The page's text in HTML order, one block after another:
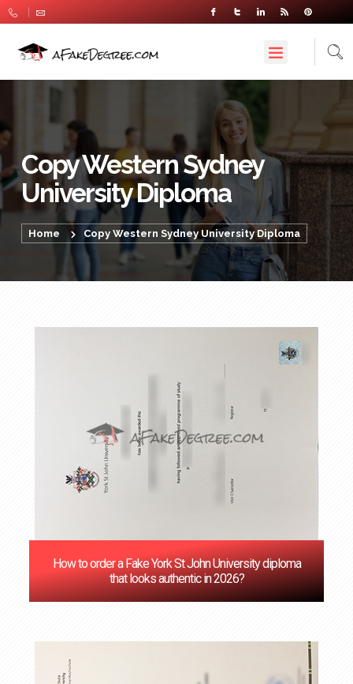
Copy Western Sydney
University Diploma
Home Copy Western Sydney University Diploma
How to order a Fake York St John University diploma
that looks authentic in 2026?